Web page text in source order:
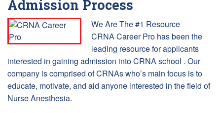
Admission Process
We Are The #1 Resource
CRNA Career Pro has been the
leading resource for applicants
interested in gaining admission into CRNA school . Our
company is comprised of CRNAs who’s main focus is to
educate, motivate, and aid anyone interested in the field of
Nurse Anesthesia.